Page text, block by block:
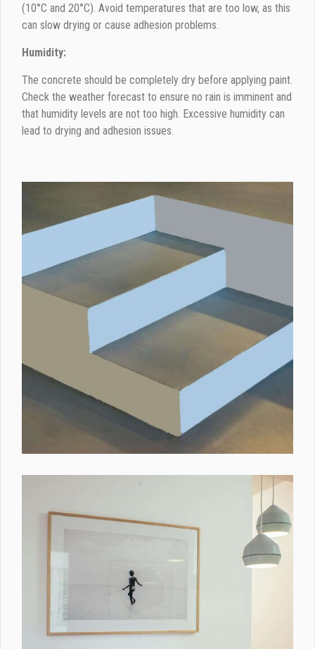
(10°C and 20°C). Avoid temperatures that are too low, as this
can slow drying or cause adhesion problems.
Humidity:
The concrete should be completely dry before applying paint.
Check the weather forecast to ensure no rain is imminent and
that humidity levels are not too high. Excessive humidity can
lead to drying and adhesion issues.